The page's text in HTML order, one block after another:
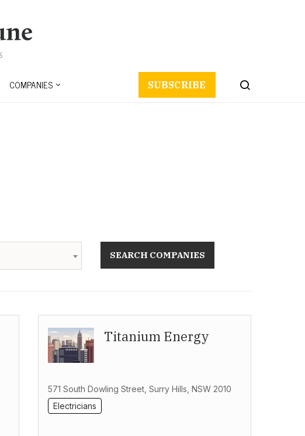
COMPANIES SUBSCRIBE
SEARCH COMPANIES
Titanium Energy
571 South Dowling Street, Surry Hills, NSW 2010
Electricians